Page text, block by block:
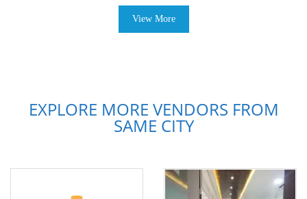
View More
EXPLORE MORE VENDORS FROM
SAME CITY